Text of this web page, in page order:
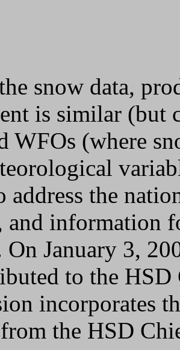
snow data,
is similar
WFOs (where
address the
and information
On January 3,
to the
incorporates
the HSD